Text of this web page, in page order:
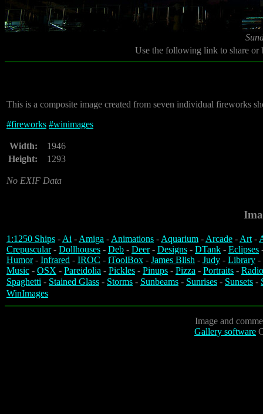
Use the following link to share
This is a composite image created from seven individual fireworks
#fireworks #winimages
Width:
1946
Height:
1293
No EXIF Data
1:1250 Ships -Ai -Amiga -Animations -Aquarium -Arcade -Art-
Crepuscular- Dollhouses - Deb - Deer- Designs - DTank - Eclipses
Humor- Infrared - IROC - iToolBox - James Blish - Judy - Library -
Music - OSX - Pareidolia - Pickles - Pinups - Pizza - Portraits -
Spaghetti - Stained Glass - Storms - Sunbeams - Sunrises - Sunsets -
WinImages
Image and
Gallery software